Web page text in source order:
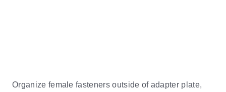
Organize female fasteners outside of adapter plate,